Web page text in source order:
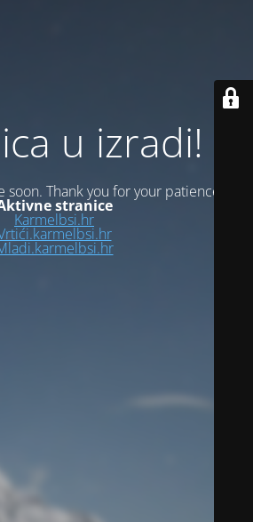
u izradi!
soon. Thank you for your patience!
stranice
Karmelbsi.hr